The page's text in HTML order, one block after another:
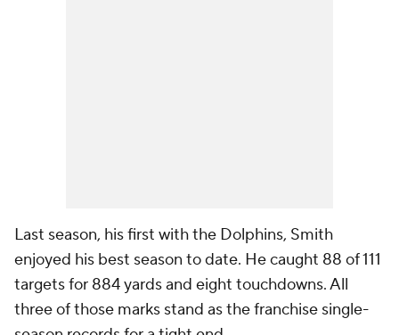
Last season, his first with the Dolphins, Smith
enjoyed his best season to date. He caught 88 of 111
targets for 884 yards and eight touchdowns. All
three of those marks stand as the franchise single-